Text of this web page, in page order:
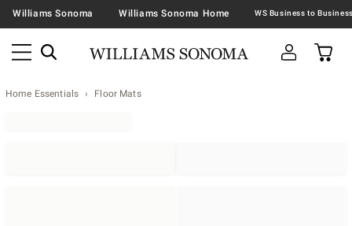
Williams Sonoma Williams Sonoma Home
Home Essentials Floor Mats